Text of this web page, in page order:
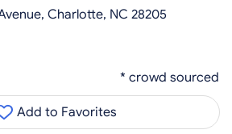
Charlotte, NC 28205
* crowd sourced
Add to Favorites